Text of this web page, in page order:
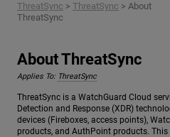
ThreatSync > ThreatSync > About
ThreatSync
About ThreatSync
Applies To: ThreatSync
ThreatSync is a WatchGuard Cloud
Detection and Response (XDR)
devices (Fireboxes, access points),
products, and AuthPoint products. This